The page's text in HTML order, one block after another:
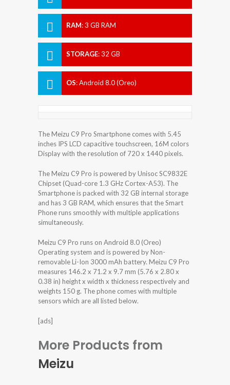
RAM:3 GB RAM
STORAGE:32 GB
OS:Android 8.0 (Oreo)
The Meizu C9 Pro Smartphone comes with 5.45
inches IPS LCD capacitive touchscreen, 16M colors
Display with the resolution of 720 x 1440 pixels.
The Meizu C9 Pro is powered by Unisoc SC9832E
Chipset (Quad-core 1.3 GHz Cortex-A53). The
Smartphone is packed with 32 GB internal storage
and has 3 GB RAM, which ensures that the Smart
Phone runs smoothly with multiple applications
simultaneously.
Meizu C9 Pro runs on Android 8.0 (Oreo)
Operating system and is powered by Non-
removable Li-Ion 3000 mAh battery. Meizu C9 Pro
measures 146.2 x 71.2 x 9.7 mm (5.76 x 2.80 x
0.38 in) height x width x thickness respectively and
weights 150 g. The phone comes with multiple
sensors which are all listed below.
[ads]
More Products from
Meizu